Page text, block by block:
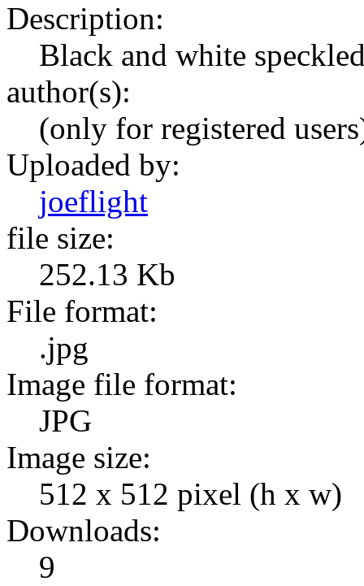
Description:
Black and white
author(s):
(only for registered
Uploaded by:
joeflight
file size:
252.13 Kb
File format:
.jpg
Image file format:
JPG
Image size:
512 x 512 pixel (h x w)
Downloads:
9